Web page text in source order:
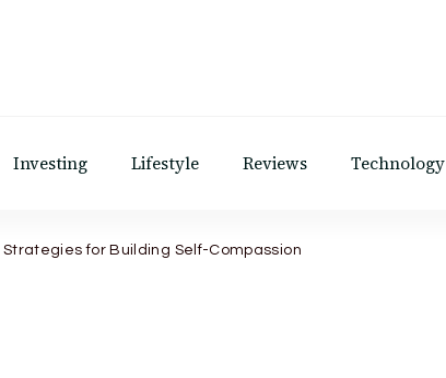
Investing Lifestyle Reviews Technology
for Building Self-Compassion